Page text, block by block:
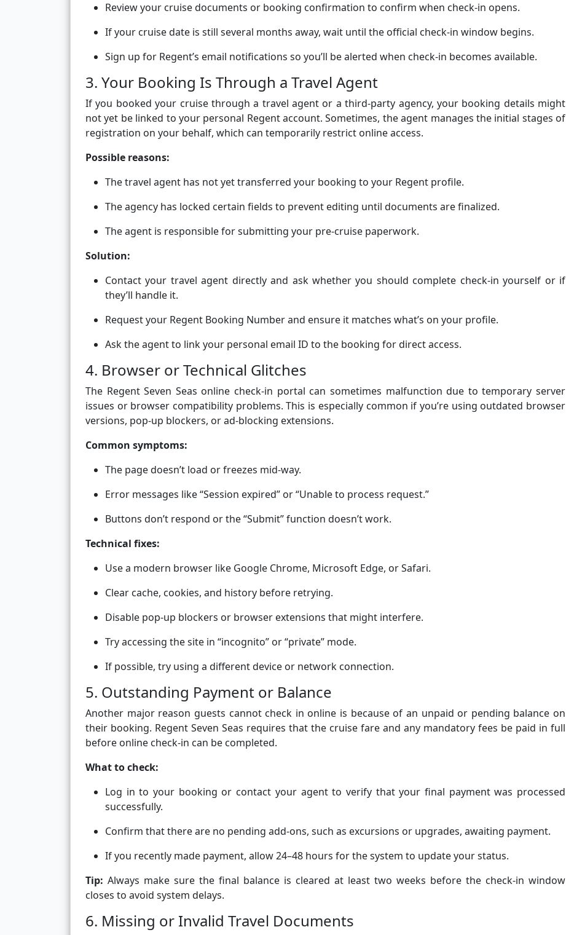
Review your cruise documents or booking confirmation to confirm when check-in opens.
If your cruise date is still several months away, wait until the official check-in window begins.
Sign up for Regent’s email notifications so you’ll be alerted when check-in becomes available.
3. Your Booking Is Through a Travel Agent
If you booked your cruise through a travel agent or a third-party agency, your booking details might
not yet be linked to your personal Regent account. Sometimes, the agent manages the initial stages of
registration on your behalf, which can temporarily restrict online access.
Possible reasons:
The travel agent has not yet transferred your booking to your Regent profile.
The agency has locked certain fields to prevent editing until documents are finalized.
The agent is responsible for submitting your pre-cruise paperwork.
Solution:
Contact your travel agent directly and ask whether you should complete check-in yourself or if
they’ll handle it.
Request your Regent Booking Number and ensure it matches what’s on your profile.
Ask the agent to link your personal email ID to the booking for direct access.
4. Browser or Technical Glitches
The Regent Seven Seas online check-in portal can sometimes malfunction due to temporary server
issues or browser compatibility problems. This is especially common if you’re using outdated browser
versions, pop-up blockers, or ad-blocking extensions.
Common symptoms:
The page doesn’t load or freezes mid-way.
Error messages like “Session expired” or “Unable to process request.”
Buttons don’t respond or the “Submit” function doesn’t work.
Technical fixes:
Use a modern browser like Google Chrome, Microsoft Edge, or Safari.
Clear cache, cookies, and history before retrying.
Disable pop-up blockers or browser extensions that might interfere.
Try accessing the site in “incognito” or “private” mode.
If possible, try using a different device or network connection.
5. Outstanding Payment or Balance
Another major reason guests cannot check in online is because of an unpaid or pending balance on
their booking. Regent Seven Seas requires that the cruise fare and any mandatory fees be paid in full
before online check-in can be completed.
What to check:
Log in to your booking or contact your agent to verify that your final payment was processed
successfully.
Confirm that there are no pending add-ons, such as excursions or upgrades, awaiting payment.
If you recently made payment, allow 24–48 hours for the system to update your status.
Tip: Always make sure the final balance is cleared at least two weeks before the check-in window
closes to avoid system delays.
6. Missing or Invalid Travel Documents